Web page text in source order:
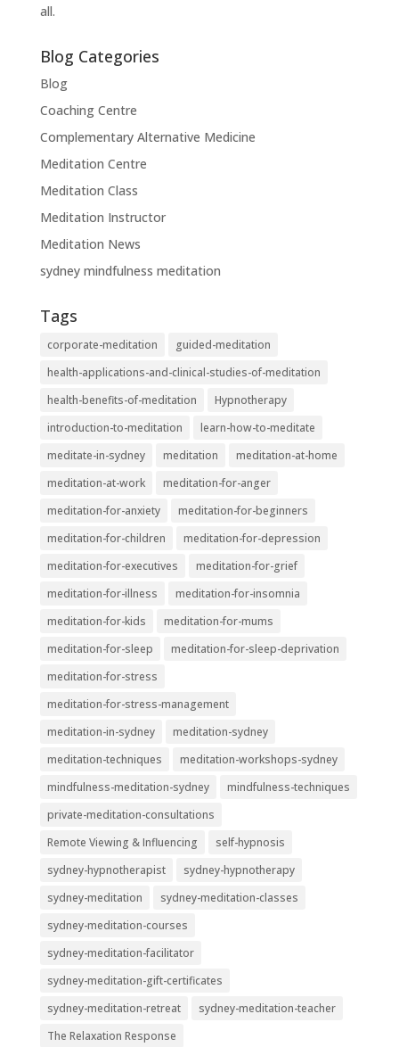
all.
Blog Categories
Blog
Coaching Centre
Complementary Alternative Medicine
Meditation Centre
Meditation Class
Meditation Instructor
Meditation News
sydney mindfulness meditation
Tags
corporate-meditation
guided-meditation
health-applications-and-clinical-studies-of-meditation
health-benefits-of-meditation
Hypnotherapy
introduction-to-meditation
learn-how-to-meditate
meditate-in-sydney
meditation
meditation-at-home
meditation-at-work
meditation-for-anger
meditation-for-anxiety
meditation-for-beginners
meditation-for-children
meditation-for-depression
meditation-for-executives
meditation-for-grief
meditation-for-illness
meditation-for-insomnia
meditation-for-kids
meditation-for-mums
meditation-for-sleep
meditation-for-sleep-deprivation
meditation-for-stress
meditation-for-stress-management
meditation-in-sydney
meditation-sydney
meditation-techniques
meditation-workshops-sydney
mindfulness-meditation-sydney
mindfulness-techniques
private-meditation-consultations
Remote Viewing & Influencing
self-hypnosis
sydney-hypnotherapist
sydney-hypnotherapy
sydney-meditation
sydney-meditation-classes
sydney-meditation-courses
sydney-meditation-facilitator
sydney-meditation-gift-certificates
sydney-meditation-retreat
sydney-meditation-teacher
The Relaxation Response